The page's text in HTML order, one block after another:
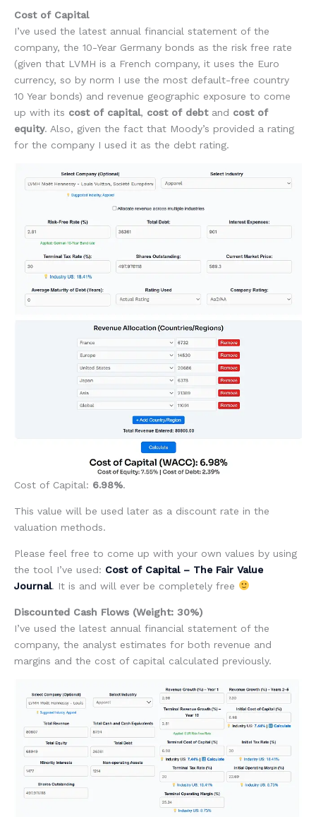
Cost of Capital
I’ve used the latest annual financial statement of the
company, the 10-Year Germany bonds as the risk free rate
(given that LVMH is a French company, it uses the Euro
currency, so by norm I use the most default-free country
10 Year bonds) and revenue geographic exposure to come
up with its cost of capital, cost of debt and cost of
equity. Also, given the fact that Moody’s provided a rating
for the company I used it as the debt rating.
Cost of Capital: 6.98%.
This value will be used later as a discount rate in the
valuation methods.
Please feel free to come up with your own values by using
the tool I’ve used: Cost of Capital – The Fair Value
Journal. It is and will ever be completely free
Discounted Cash Flows (Weight: 30%)
I’ve used the latest annual financial statement of the
company, the analyst estimates for both revenue and
margins and the cost of capital calculated previously.